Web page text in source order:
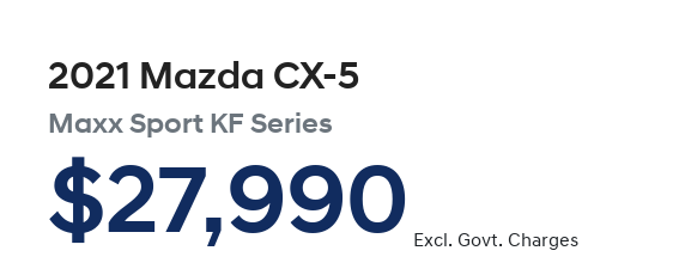
2021 Mazda CX-5
Maxx Sport KF Series
$27,990 Excl. Govt. Charges